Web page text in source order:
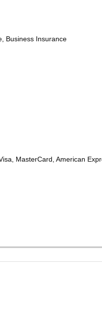
Business Insurance
MasterCard, American